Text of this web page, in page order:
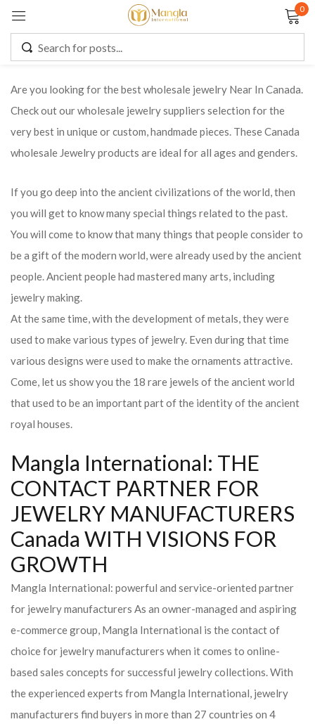
0
Are you looking for the best wholesale jewelry Near In Canada.
Check out our wholesale jewelry suppliers selection for the
very best in unique or custom, handmade pieces. These Canada
wholesale Jewelry products are ideal for all ages and genders.
If you go deep into the ancient civilizations of the world, then
you will get to know many special things related to the past.
You will come to know that many things that people consider to
be a gift of the modern world, were already used by the ancient
people. Ancient people had mastered many arts, including
jewelry making.
At the same time, with the development of metals, they were
used to make various types of jewelry. Even during that time
various designs were used to make the ornaments attractive.
Come, let us show you the 18 rare jewels of the ancient world
that used to be an important part of the identity of the ancient
royal houses.
Mangla International: THE
CONTACT PARTNER FOR
JEWELRY MANUFACTURERS
Canada WITH VISIONS FOR
GROWTH
Mangla International: powerful and service-oriented partner
for jewelry manufacturers As an owner-managed and aspiring
e-commerce group, Mangla International is the contact of
choice for jewelry manufacturers when it comes to online-
based sales concepts for successful jewelry collections. With
the experienced experts from Mangla International, jewelry
manufacturers find buyers in more than 27 countries on 4
Remember me Lost password?
CREATE AN ACCOUNT